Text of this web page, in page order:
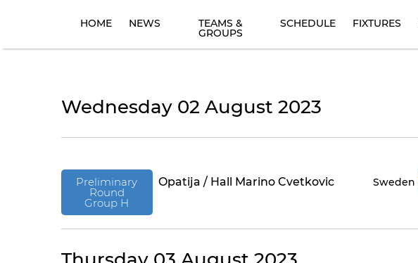
HOME NEWS TEAMS &
GROUPS
SCHEDULE FIXTURES
Wednesday 02 August 2023
Preliminary
Round
Group H
Opatija / Hall Marino Cvetkovic Sweden